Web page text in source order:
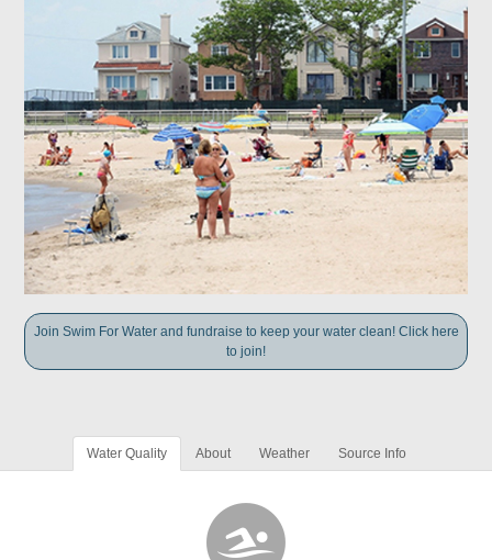
Join Swim For Water and fundraise to keep your water clean! Click here
to join!
Water Quality About Weather Source Info